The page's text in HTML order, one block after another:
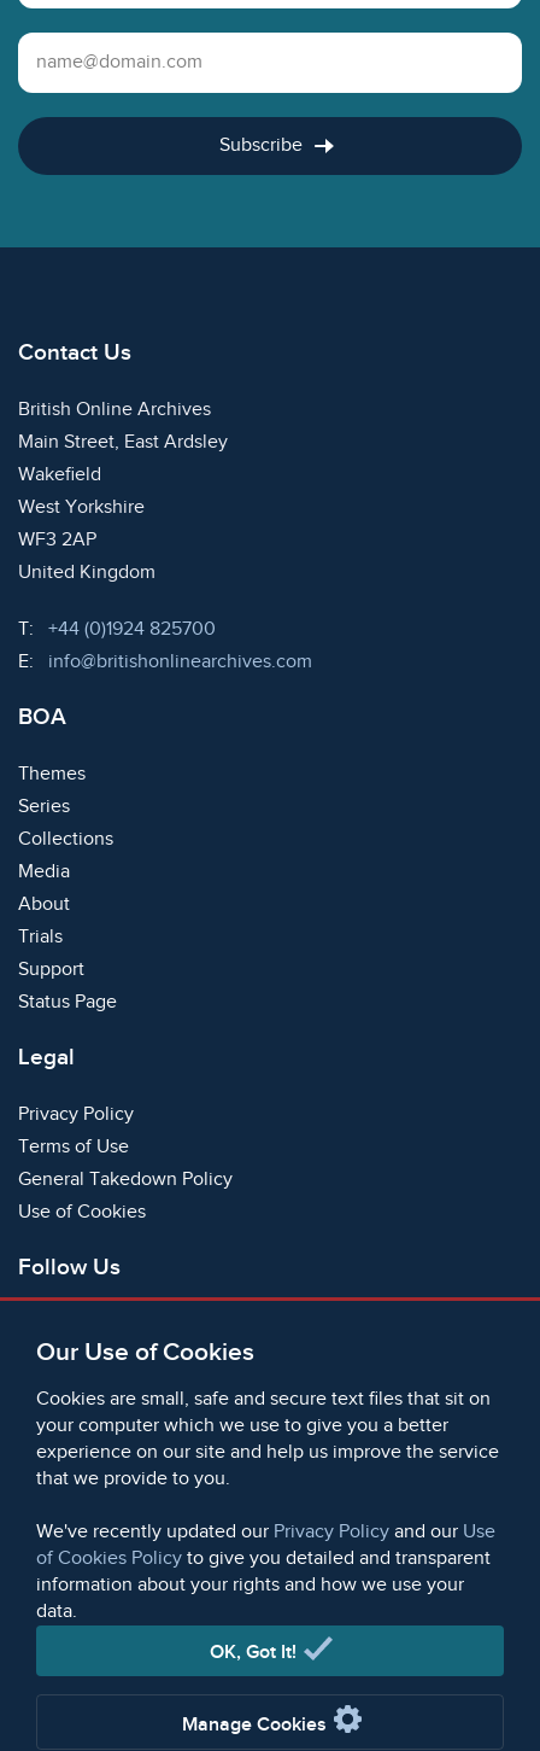
Email Address
Subscribe
Our Use of Cookies
Cookies are small, safe and secure text files that sit on
your computer which we use to give you a better
experience on our site and help us improve the service
that we provide to you.
We've recently updated our Privacy Policy and our Use
of Cookies Policy to give you detailed and transparent
information about your rights and how we use your
data.
OK, Got It!
Manage Cookies
Contact Us
British Online Archives
Main Street, East Ardsley
Wakefield
West Yorkshire
WF3 2AP
United Kingdom
T: Telephone:
+44 (0)1924 825700
E:
Email:
info@britishonlinearchives.com
BOA
Themes
Series
Collections
Media
About
Trials
Support
Status Page
Legal
Privacy Policy
Terms of Use
General Takedown Policy
Use of Cookies
Follow Us
Bluesky
Instagram
Instagram (On This Day)
LinkedIn
TikTok
© 2006 - 2026 Microform Academic Publishers | Microform
Academic Publishers is a division of Microform Imaging
Limited (Company registered in England no. 2236624)